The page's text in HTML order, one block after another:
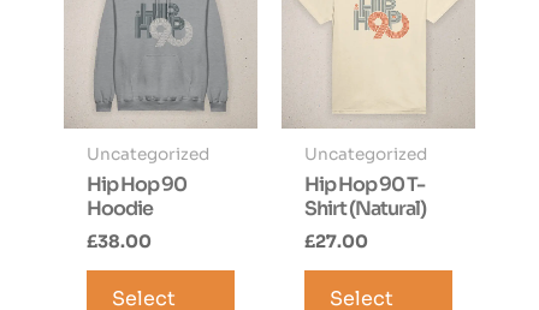
Uncategorized
Hip Hop 90
Hoodie
£38.00
Select
This
Uncategorized
Hip Hop 90 T-
Shirt (Natural)
£27.00
Select
This